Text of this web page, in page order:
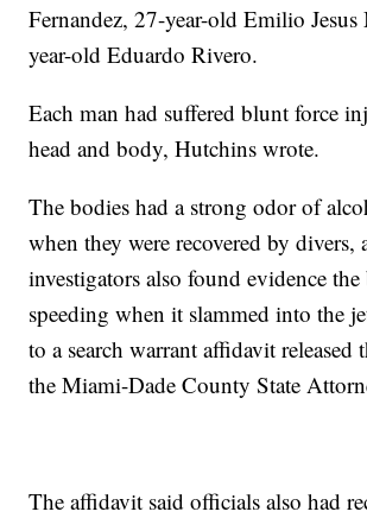
Fernandez, 27-year-old Emilio Jesus
year-old Eduardo Rivero.
Each man had suffered blunt force
head and body, Hutchins wrote.
The bodies had a strong odor of
when they were recovered by divers,
investigators also found evidence the
speeding when it slammed into the
to a search warrant affidavit released
the Miami-Dade County State
The affidavit said officials also had